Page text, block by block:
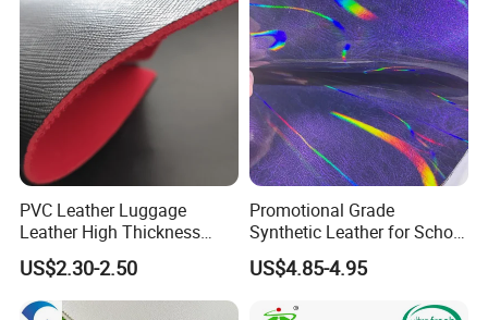
PVC Leather Luggage
Leather High Thickness
Custom Texture
US$2.30-2.50
Promotional Grade
Synthetic Leather for School
Soccer Balls with Non-
Woven Base
US$4.85-4.95